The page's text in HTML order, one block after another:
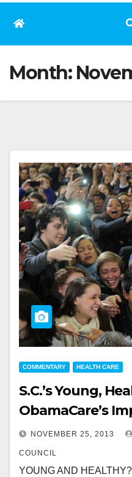
Month:
COMMENTARY HEALTH CARE
S.C.’s Young,
ObamaCare’s
NOVEMBER 25, 2013
COUNCIL
YOUNG AND